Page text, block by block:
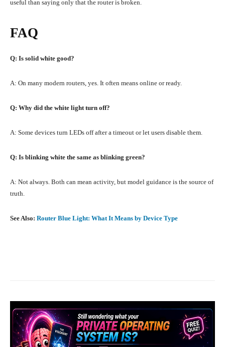
useful than saying only that the router is broken.
FAQ
Q: Is solid white good?
A: On many modern routers, yes. It often means online or ready.
Q: Why did the white light turn off?
A: Some devices turn LEDs off after a timeout or let users disable them.
Q: Is blinking white the same as blinking green?
A: Not always. Both can mean activity, but model guidance is the source of
truth.
See Also: Router Blue Light: What It Means by Device Type